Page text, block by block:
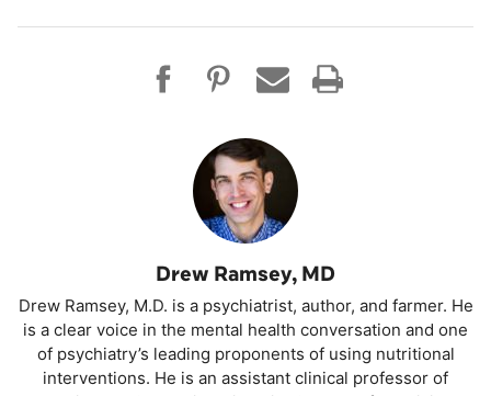
Drew Ramsey, MD
Drew Ramsey, M.D. is a psychiatrist, author, and farmer. He
is a clear voice in the mental health conversation and one
of psychiatry’s leading proponents of using nutritional
interventions. He is an assistant clinical professor of